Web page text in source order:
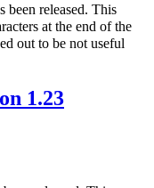
been released. This
at the end of the
out to be not useful
1.23